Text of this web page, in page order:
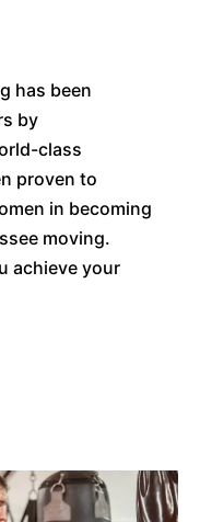
has been
by
class
proven to
in becoming
moving.
achieve your